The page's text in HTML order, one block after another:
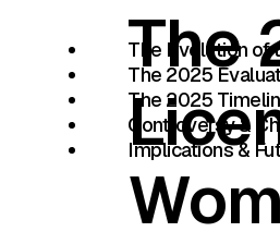
The
The Evolution of
The 2025
The 2025
Controversy &
Implications &